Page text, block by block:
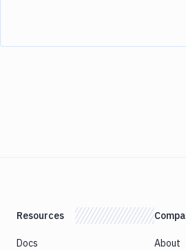
Resources
Docs
About